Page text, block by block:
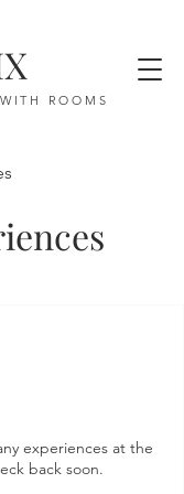
ROOMS
experiences at the
back soon.